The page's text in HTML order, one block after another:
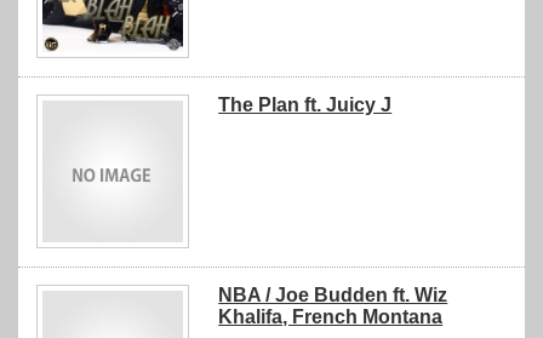
The Plan ft. Juicy J
NBA / Joe Budden ft. Wiz
Khalifa, French Montana